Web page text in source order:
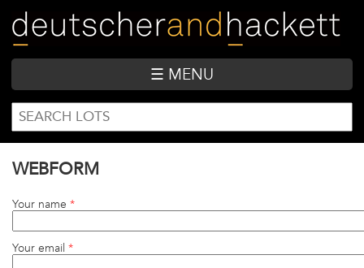
main
content
☰ MENU
SEARCH
FORM
Search
WEBFORM
Your name *
Your email *